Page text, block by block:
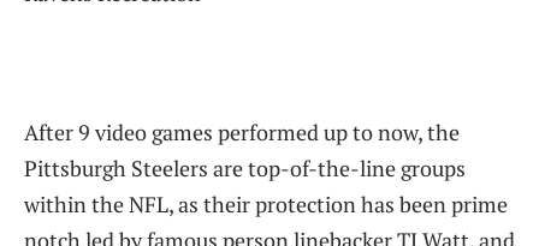
After 9 video games performed up to now, the
Pittsburgh Steelers are top-of-the-line groups
within the NFL, as their protection has been prime
notch led by famous person linebacker TJ Watt, and